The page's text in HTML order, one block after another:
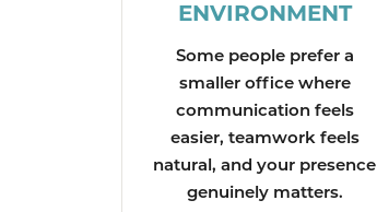
ENVIRONMENT
Some people prefer a
smaller office where
communication feels
easier, teamwork feels
natural, and your presence
genuinely matters.